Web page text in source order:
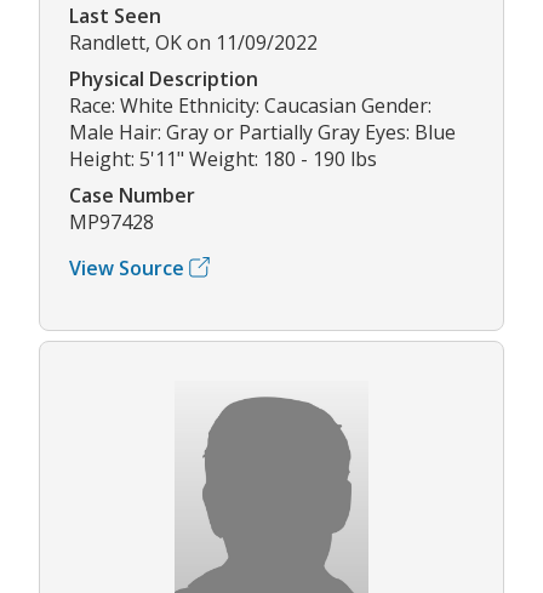
Last Seen
Randlett, OK on 11/09/2022
Physical Description
Race: White Ethnicity: Caucasian Gender:
Male Hair: Gray or Partially Gray Eyes: Blue
Height: 5'11" Weight: 180 - 190 lbs
Case Number
MP97428
View Source